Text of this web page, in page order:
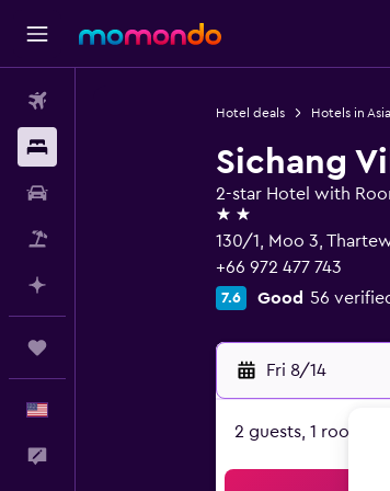
Hotel deals Hotels in Asia
Sichang
2-star Hotel with
2 stars
130/1, Moo 3,
+66 972 477 743
7.6 Good 56
Fri 8/14
2 guests, 1 room